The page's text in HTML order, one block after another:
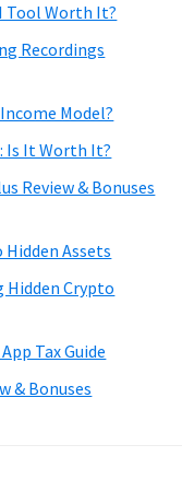
Tool Worth It?
Recordings
Model?
Is It Worth It?
Review & Bonuses
Hidden Assets
Hidden Crypto
Tax Guide
& Bonuses